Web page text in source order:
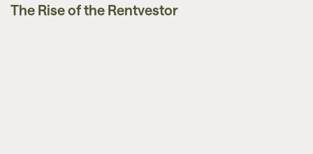
News
The Rise of the Rentvestor